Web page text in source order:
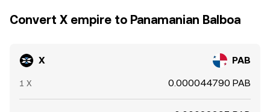
Convert X empire to Panamanian Balboa
X PAB
1 X 0.000044790 PAB